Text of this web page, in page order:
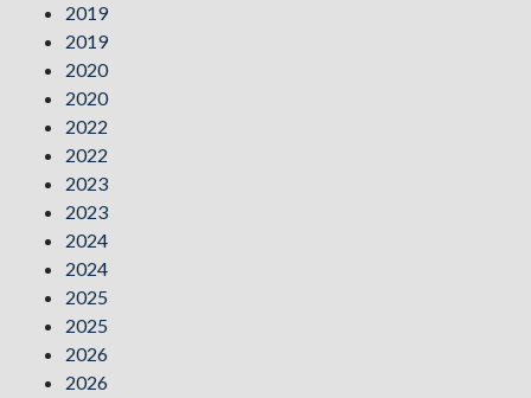
2019
2019
2020
2020
2022
2022
2023
2023
2024
2024
2025
2025
2026
2026